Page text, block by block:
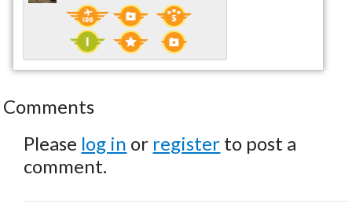
Comments
Please log in or register to post a
comment.